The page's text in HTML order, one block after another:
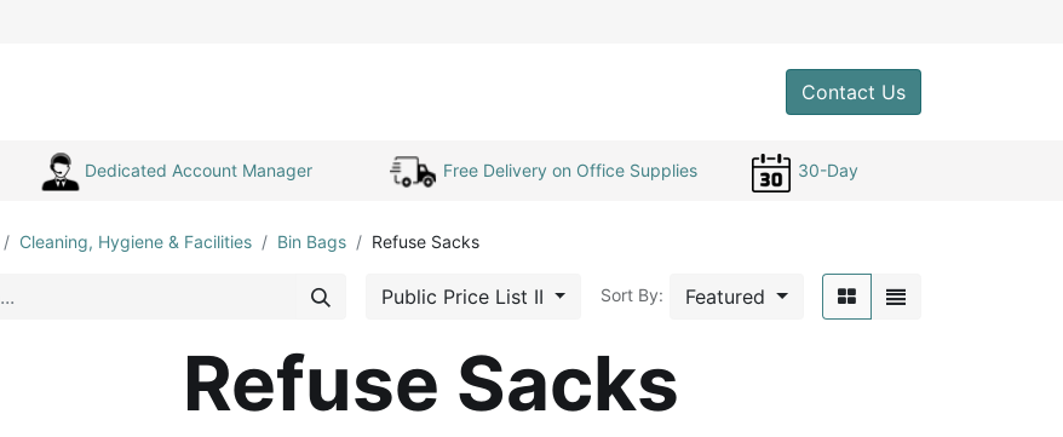
Contact Us
Dedicated Account Manager Free Delivery on Office Supplies
30-Day
Cleaning, Hygiene & Facilities Bin Bags Refuse Sacks
Public Price List II Sort By: Featured
Refuse Sacks